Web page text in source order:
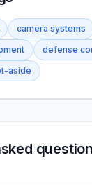
camera systems
defense
aside